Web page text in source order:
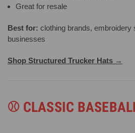
Great for resale
Best for: clothing brands, embroidery
businesses
Shop Structured Trucker Hats →
⚾ CLASSIC